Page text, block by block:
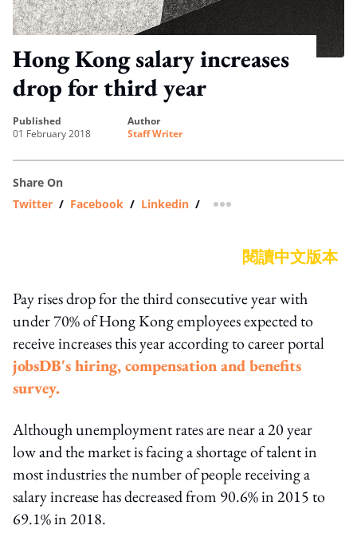
Hong Kong salary increases
drop for third year
published
01 February 2018
author
Staff Writer
Share On
Twitter / Facebook / Linkedin / more sharing option
閱讀中文版本
Pay rises drop for the third consecutive year with
under 70% of Hong Kong employees expected to
receive increases this year according to career portal
jobsDB's hiring, compensation and benefits
survey.
Although unemployment rates are near a 20 year
low and the market is facing a shortage of talent in
most industries the number of people receiving a
salary increase has decreased from 90.6% in 2015 to
69.1% in 2018.